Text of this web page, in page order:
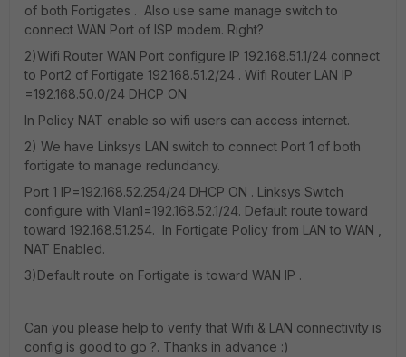
of both Fortigates . Also use same manage switch to
connect WAN Port of ISP modem. Right?
2)Wifi Router WAN Port configure IP 192.168.51.1/24 connect
to Port2 of Fortigate 192.168.51.2/24 . Wifi Router LAN IP
=192.168.50.0/24 DHCP ON
In Policy NAT enable so wifi users can access internet.
2) We have Linksys LAN switch to connect Port 1 of both
fortigate to manage redundancy.
Port 1 IP=192.168.52.254/24 DHCP ON . Linksys Switch
configure with Vlan1=192.168.52.1/24. Default route toward
toward 192.168.51.254. In Fortigate Policy from LAN to WAN ,
NAT Enabled.
3)Default route on Fortigate is toward WAN IP .
Can you please help to verify that Wifi & LAN connectivity is
config is good to go ?. Thanks in advance :)